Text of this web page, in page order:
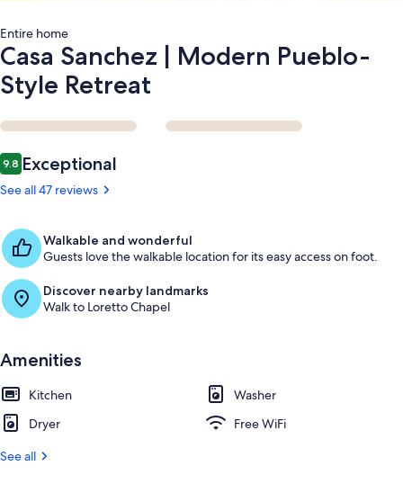
Entire home
Casa Sanchez | Modern Pueblo-
Style Retreat
Reviews
9.89.8 out of 10
Exceptional
See all 47 reviews
Walkable and wonderful
Guests love the walkable location for its easy access on foot.
Discover nearby landmarks
Walk to Loretto Chapel
Amenities
Kitchen
Washer
Dryer
Free WiFi
See all